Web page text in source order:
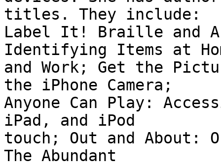
titles. They include:
Label It! Braille and
Identifying Items at
and Work; Get the
the iPhone Camera;
Anyone Can Play:
iPad, and iPod
touch; Out and About:
The Abundant